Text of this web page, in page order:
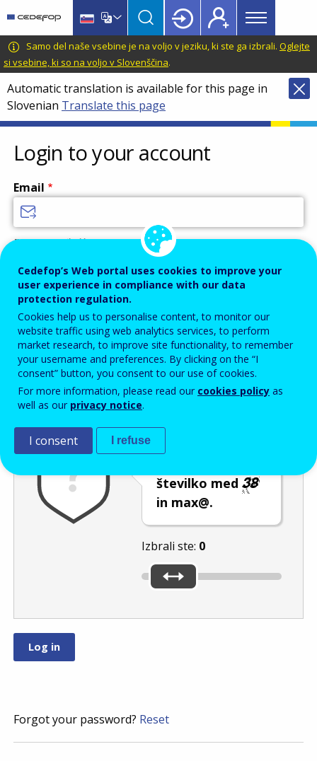
main
content
language
switcher
CEDEFOP
European
Centre
for
the
Development
of
Vocational
Training
Main
menu
Topbar
Samo del naše vsebine je na voljo v jeziku, ki ste ga izbrali. Oglejte
si vsebine, ki so na voljo v Slovenščina.
Automatic translation is available for this page in
Slovenian Translate this page
Login to your account
Email
Enter your email address.
Password
Enter the password that accompanies your email address.
Izločevanje neželene elektronske pošte
Z uporabo
številko med
in max@.
Izbrali ste: 0
Osveži
Forgot your password? Reset
Cedefop’s Web portal uses cookies to improve your
user experience in compliance with our data
protection regulation.
Cookies help us to personalise content, to monitor our
website traffic using web analytics services, to perform
market research, to improve site functionality, to remember
your username and preferences. By clicking on the “I
consent” button, you consent to our use of cookies.
For more information, please read our cookies policy as
well as our privacy notice.
I consent I refuse